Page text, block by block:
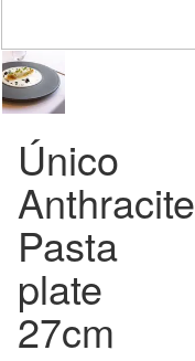
Único
Anthracite
Pasta
plate
27cm